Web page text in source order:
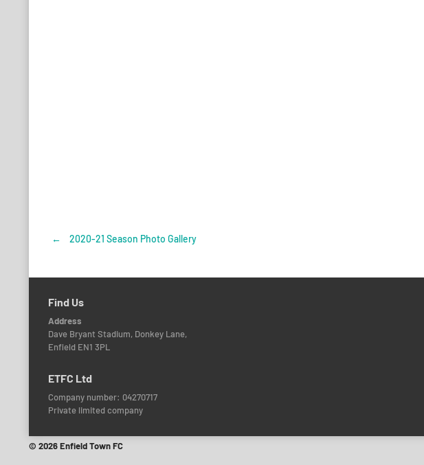
Post
navigation
← 2020-21 Season Photo Gallery
Find Us
Address
Dave Bryant Stadium, Donkey Lane,
Enfield EN1 3PL
ETFC Ltd
Company number: 04270717
Private limited company
© 2026 Enfield Town FC